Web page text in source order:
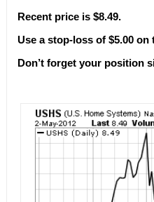
Recent price is $8.49.
Use a stop-loss of $5.00
Don’t forget your position